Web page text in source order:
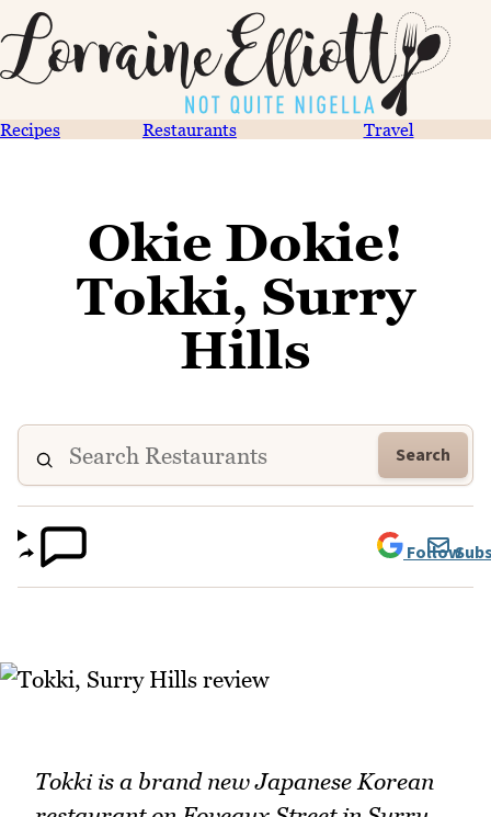
Recipes Restaurants Travel
Okie Dokie!
Tokki, Surry
Hills
Search
Follow
Tokki is a brand new Japanese Korean